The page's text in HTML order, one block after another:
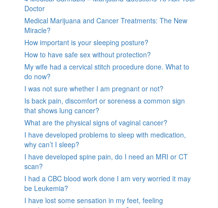
Doctor
Medical Marijuana and Cancer Treatments: The New
Miracle?
How important is your sleeping posture?
How to have safe sex without protection?
My wife had a cervical stitch procedure done. What to
do now?
I was not sure whether I am pregnant or not?
Is back pain, discomfort or soreness a common sign
that shows lung cancer?
What are the physical signs of vaginal cancer?
I have developed problems to sleep with medication,
why can’t I sleep?
I have developed spine pain, do I need an MRI or CT
scan?
I had a CBC blood work done I am very worried it may
be Leukemia?
I have lost some sensation in my feet, feeling